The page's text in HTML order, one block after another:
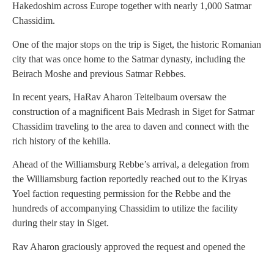
Hakedoshim across Europe together with nearly 1,000 Satmar
Chassidim.
One of the major stops on the trip is Siget, the historic Romanian
city that was once home to the Satmar dynasty, including the
Beirach Moshe and previous Satmar Rebbes.
In recent years, HaRav Aharon Teitelbaum oversaw the
construction of a magnificent Bais Medrash in Siget for Satmar
Chassidim traveling to the area to daven and connect with the
rich history of the kehilla.
Ahead of the Williamsburg Rebbe’s arrival, a delegation from
the Williamsburg faction reportedly reached out to the Kiryas
Yoel faction requesting permission for the Rebbe and the
hundreds of accompanying Chassidim to utilize the facility
during their stay in Siget.
Rav Aharon graciously approved the request and opened the